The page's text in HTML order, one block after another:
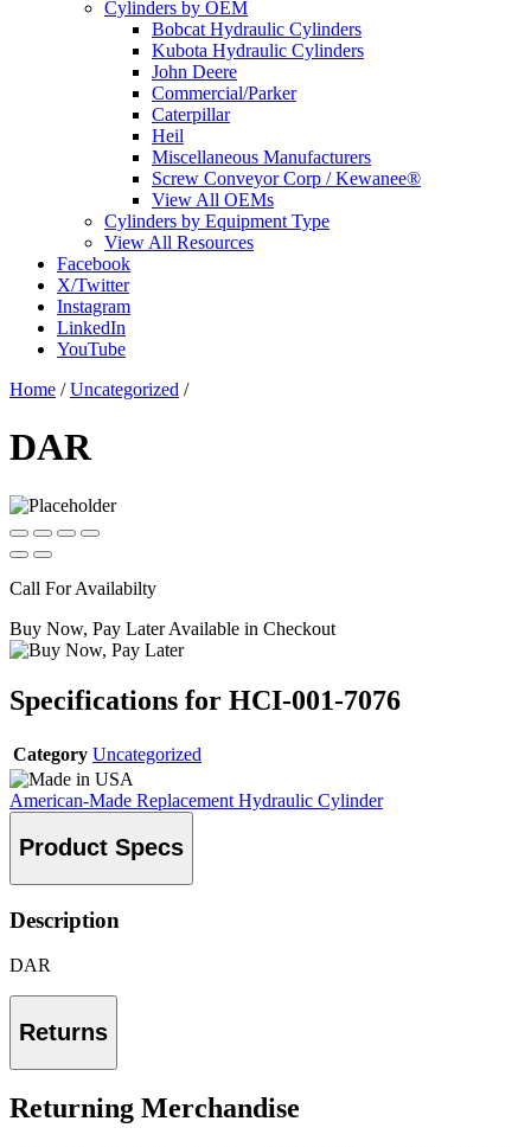
Cylinders by OEM
Bobcat Hydraulic Cylinders
Kubota Hydraulic Cylinders
John Deere
Commercial/Parker
Caterpillar
Heil
Miscellaneous Manufacturers
Screw Conveyor Corp / Kewanee®
View All OEMs
Cylinders by Equipment Type
View All Resources
Facebook
X/Twitter
Instagram
LinkedIn
YouTube
Home /Uncategorized /
DAR
Call For Availabilty
Buy Now, Pay Later Available in Checkout
Specifications for HCI-001-7076
Category Uncategorized
American-Made Replacement Hydraulic Cylinder
Product Specs
Description
DAR
Returns
Returning Merchandise